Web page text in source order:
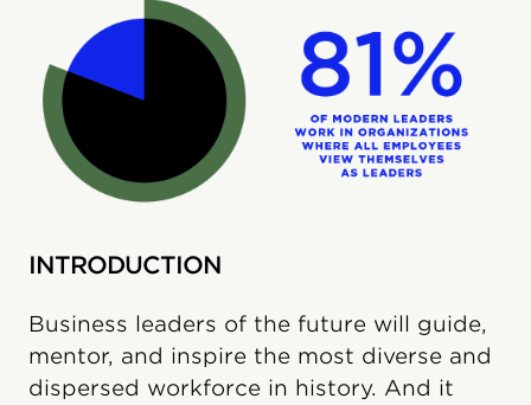
INTRODUCTION
Business leaders of the future will guide,
mentor, and inspire the most diverse and
dispersed workforce in history. And it